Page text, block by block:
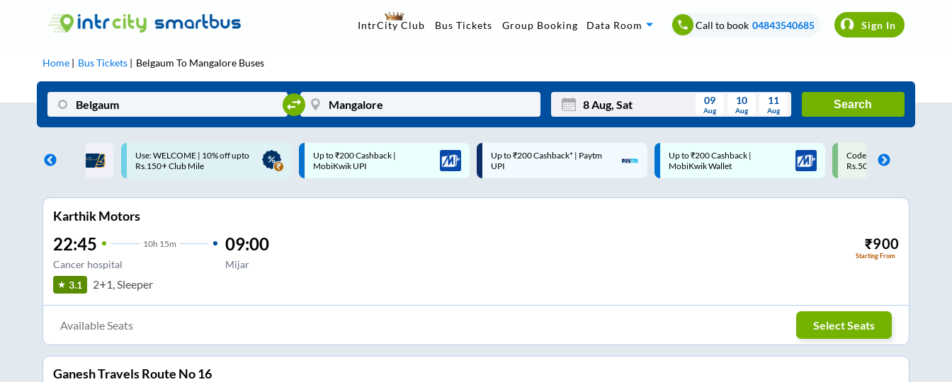
IntrCity Club Bus Tickets Group Booking Data Room Call to book 04843540685 Sign In
Home Bus Tickets Belgaum To Mangalore Buses
Mon Wed Thu Fri Sat Sun
Sep
09
Aug
10
Aug
11
Aug
Search
| 10% off upto
Up to ₹200 Cashback |
MobiKwik UPI
Up to ₹200 Cashback* | Paytm
UPI
Up to ₹200 Cashback |
MobiKwik Wallet
Code: SMART | 10% off upto
Rs.50
Upto ₹200 off on each trip
Savings Card
Karthik Motors
22:45 10h 15m
Cancer hospital
09:00
Mijar
₹900
Starting From
3.1 2+1, Sleeper
Available Seats Select Seats
Ganesh Travels Route No 16